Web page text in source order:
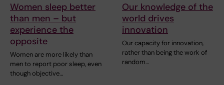
Women sleep better
than men – but
experience the
opposite
Women are more likely than
men to report poor sleep, even
though objective…
Our knowledge of the
world drives
innovation
Our capacity for innovation,
rather than being the work of
random…